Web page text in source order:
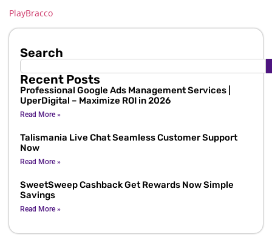
PlayBracco
Search
Recent Posts
Professional Google Ads Management Services |
UperDigital – Maximize ROI in 2026
Read More »
Talismania Live Chat Seamless Customer Support
Now
Read More »
SweetSweep Cashback Get Rewards Now Simple
Savings
Read More »